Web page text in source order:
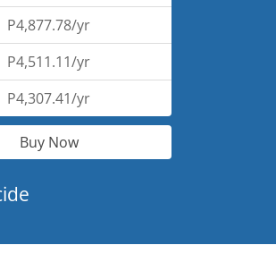
P4,877.78/yr
P4,511.11/yr
P4,307.41/yr
Buy Now